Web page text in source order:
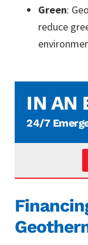
Green:
reduce
IN AN
24/7